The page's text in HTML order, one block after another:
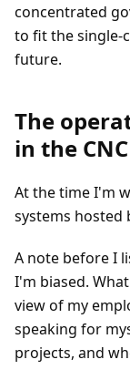
concentrated
to fit the single-
future.
The
in the
At the time I'm
systems hosted
A note before I
I'm biased.
view of my
speaking for
projects, and